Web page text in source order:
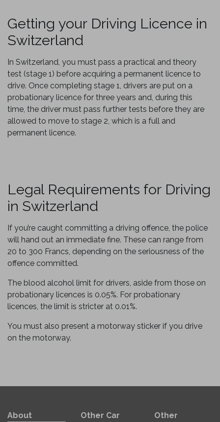
Getting your Driving Licence in
Switzerland
In Switzerland, you must pass a practical and theory
test (stage 1) before acquiring a permanent licence to
drive. Once completing stage 1, drivers are put on a
probationary licence for three years and, during this
time, the driver must pass further tests before they are
allowed to move to stage 2, which is a full and
permanent licence.
Legal Requirements for Driving
in Switzerland
If you’re caught committing a driving offence, the police
will hand out an immediate fine. These can range from
20 to 300 Francs, depending on the seriousness of the
offence committed.
The blood alcohol limit for drivers, aside from those on
probationary licences is 0.05%. For probationary
licences, the limit is stricter at 0.01%.
You must also present a motorway sticker if you drive
on the motorway.
About
Other Car
Other